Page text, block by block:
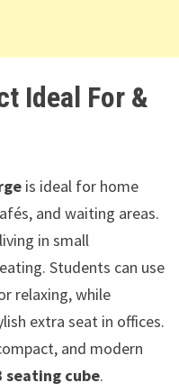
Ideal For &
is ideal for home
and waiting areas.
in small
Students can use
relaxing, while
extra seat in offices.
and modern
seating cube.